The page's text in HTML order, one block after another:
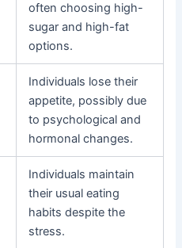
often choosing high-
sugar and high-fat
options.
Individuals lose their
appetite, possibly due
to psychological and
hormonal changes.
Individuals maintain
their usual eating
habits despite the
stress.